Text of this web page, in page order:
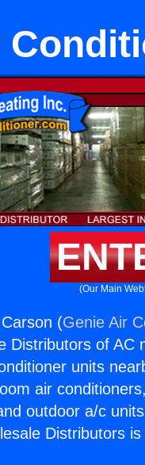
(Our Main
(Genie Air
Distributors of AC
units
air
outdoor a/c
Distributors